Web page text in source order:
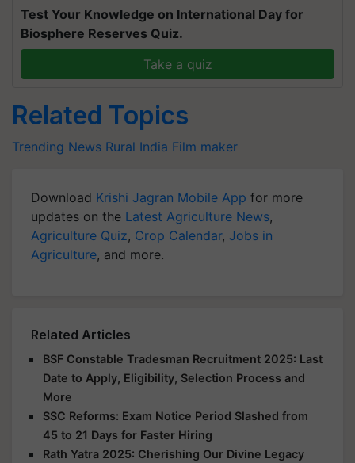
Test Your Knowledge on International Day for
Biosphere Reserves Quiz.
Take a quiz
Related Topics
Trending News Rural India Film maker
Download Krishi Jagran Mobile App for more
updates on the Latest Agriculture News,
Agriculture Quiz, Crop Calendar, Jobs in
Agriculture, and more.
Related Articles
BSF Constable Tradesman Recruitment 2025: Last
Date to Apply, Eligibility, Selection Process and
More
SSC Reforms: Exam Notice Period Slashed from
45 to 21 Days for Faster Hiring
Rath Yatra 2025: Cherishing Our Divine Legacy